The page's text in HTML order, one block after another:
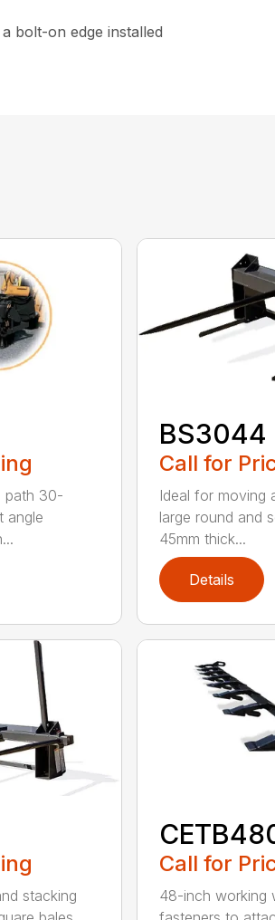
bolt-on edge installed
path 30-
angle
BS3044
Call for
Ideal for moving
large round and
45mm thick...
Details
stacking
Call for
48-inch working